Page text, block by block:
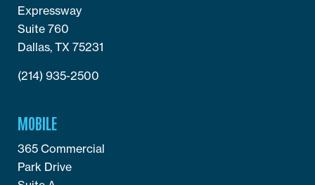
Expressway
Suite 760
Dallas, TX 75231
(214) 935-2500
MOBILE
365 Commercial
Park Drive